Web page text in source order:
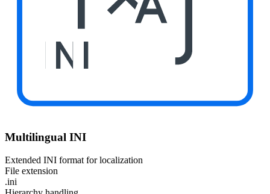
INI
Multilingual INI
Extended INI format for localization
File extension
.ini